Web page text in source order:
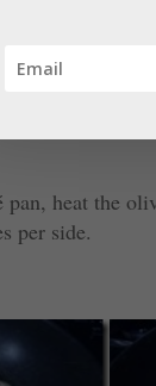
pan, heat the
per side.